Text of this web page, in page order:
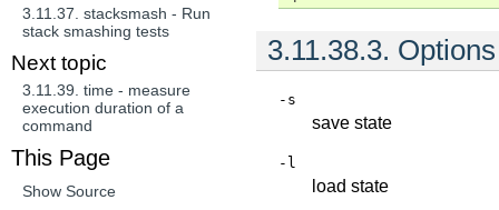
3.11.38.3. Options
-s
save state
-l
load state
3.11.37. stacksmash - Run
stack smashing tests
Next topic
3.11.39. time - measure
execution duration of a
command
This Page
Show Source